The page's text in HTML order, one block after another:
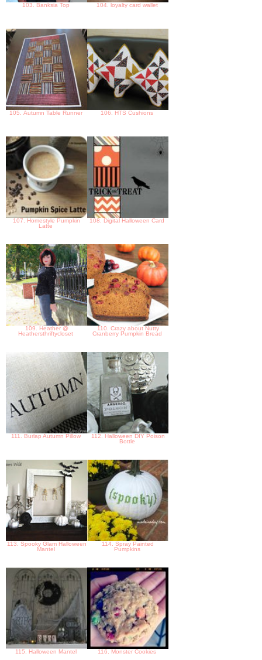
103. Banksia Top 104. loyalty card wallet
105. Autumn Table Runner 106. HTS Cushions
107. Homestyle Pumpkin
Latte
108. Digital Halloween Card
109. Heather @
Heathersthriftycloset
110. Crazy about Nutty
Cranberry Pumpkin Bread
111. Burlap Autumn Pillow
112. Halloween DIY Poison
Bottle
113. Spooky Glam Halloween
Mantel
114. Spray Painted
Pumpkins
115. Halloween Mantel 116. Monster Cookies